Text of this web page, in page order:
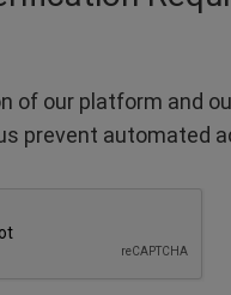
of our platform and
prevent automated